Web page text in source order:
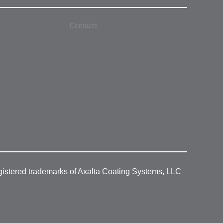
Contacts
trademarks of Axalta Coating Systems, LLC